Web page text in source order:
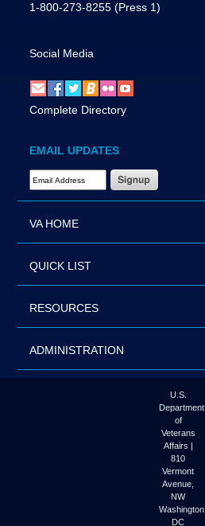
1-800-273-8255 (Press 1)
Social Media
Complete Directory
EMAIL UPDATES
Email Address Required
VA HOME
QUICK LIST
RESOURCES
ADMINISTRATION
U.S.
Department
of
Veterans
Affairs |
810
Vermont
Avenue,
NW
Washington
DC